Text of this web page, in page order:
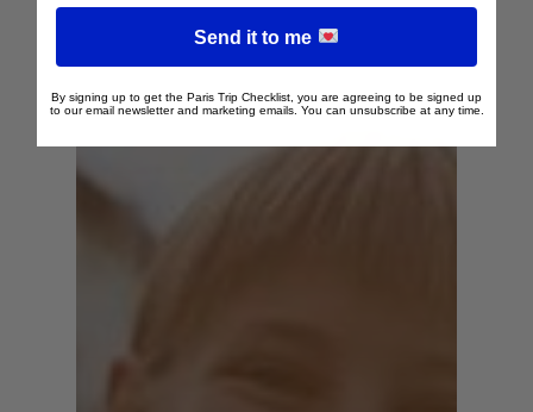
Send it to me
By signing up to get the Paris Trip Checklist, you are agreeing to be signed up
to our email newsletter and marketing emails. You can unsubscribe at any time.